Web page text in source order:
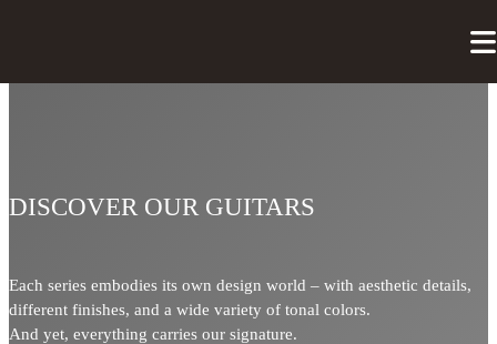
DISCOVER OUR GUITARS
Each series embodies its own design world – with aesthetic details,
different finishes, and a wide variety of tonal colors.
And yet, everything carries our signature.